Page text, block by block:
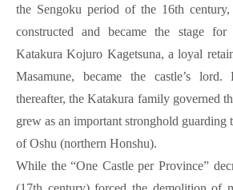
the Sengoku period of the 16th
constructed and became the stage for
Katakura Kojuro Kagetsuna, a loyal
Masamune, became the castle’s
thereafter, the Katakura family governed
grew as an important stronghold guarding
of Oshu (northern Honshu).
While the “One Castle per Province”